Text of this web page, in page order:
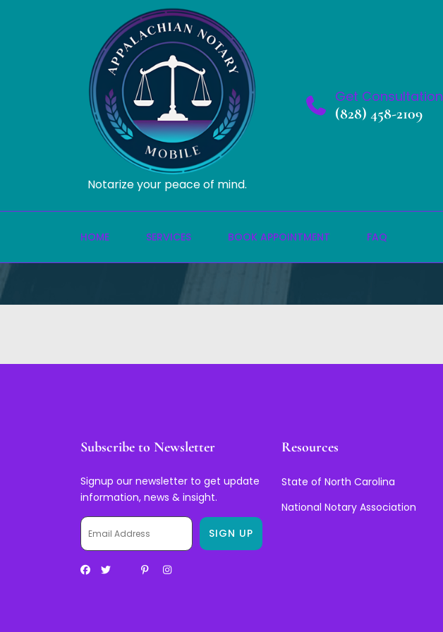
Notarize your peace of mind.
Get Consultation
(828) 458-2109
HOME SERVICES BOOK APPOINTMENT FAQ
Subscribe to Newsletter
Signup our newsletter to get update
information, news & insight.
Resources
State of North Carolina
National Notary Association